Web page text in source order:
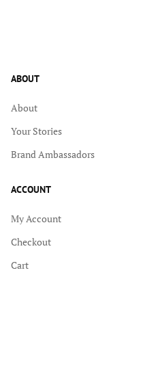
ABOUT
About
Your Stories
Brand Ambassadors
ACCOUNT
My Account
Checkout
Cart